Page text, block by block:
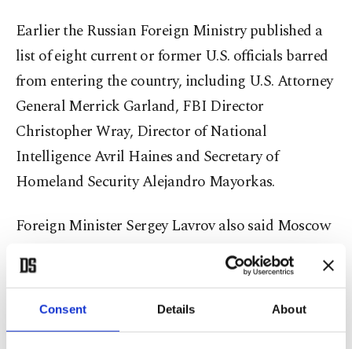
Consent Details About
Earlier the Russian Foreign Ministry published a
list of eight current or former U.S. officials barred
from entering the country, including U.S. Attorney
General Merrick Garland, FBI Director
Christopher Wray, Director of National
Intelligence Avril Haines and Secretary of
Homeland Security Alejandro Mayorkas.
Foreign Minister Sergey Lavrov also said Moscow
will move to shut down those U.S. nongovernment
organizations (NGOs) that remain in Russia to end
what he described as their meddling in Russia’s
politics, as The Associated Press (AP) reported.